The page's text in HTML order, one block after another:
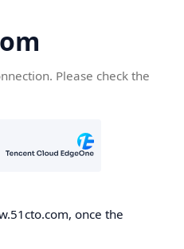
Please check the
once the